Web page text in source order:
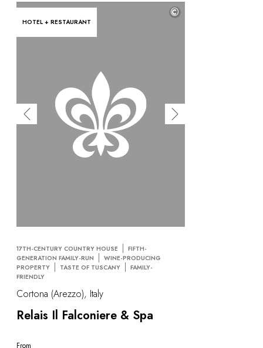
HOTEL + RESTAURANT
©
17TH-CENTURY COUNTRY HOUSE
FIFTH-
GENERATION FAMILY-RUN
WINE-PRODUCING
PROPERTY
TASTE OF TUSCANY
FAMILY-
FRIENDLY
Cortona (Arezzo), Italy
Relais Il Falconiere & Spa
From